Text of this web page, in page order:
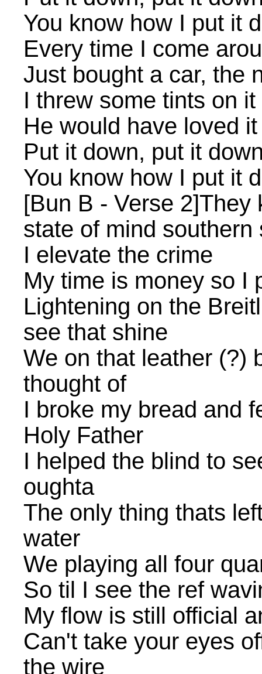
You know how I put it
Every time I come
Just bought a car, the
I threw some tints on it
He would have loved it
Put it down, put it
You know how I put it
[Bun B - Verse 2]They
state of mind southern
I elevate the crime
My time is money so I
Lightening on the
see that shine
We on that leather (?)
thought of
I broke my bread and
Holy Father
I helped the blind to
oughta
The only thing thats
water
We playing all four
So til I see the ref
My flow is still official
Can't take your eyes
the wire